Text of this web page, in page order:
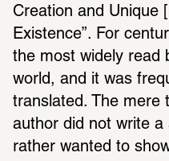
Creation and Unique
Existence”. For
the most widely read
world, and it was
translated. The mere
author did not write a
rather wanted to